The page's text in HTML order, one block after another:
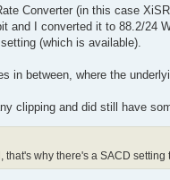
Converter (in this case
and I converted it to 88.2/24
(which is available).
in between, where the
clipping and did still have
why there's a SACD